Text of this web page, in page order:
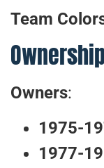
Team
Ownership
Owners:
1975-
1977-